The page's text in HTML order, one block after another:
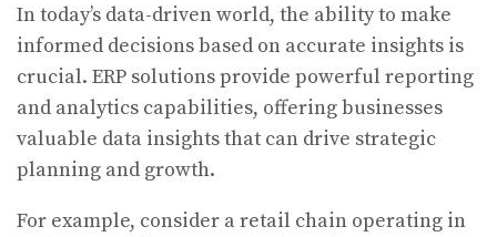
In today’s data-driven world, the ability to make
informed decisions based on accurate insights is
crucial. ERP solutions provide powerful reporting
and analytics capabilities, offering businesses
valuable data insights that can drive strategic
planning and growth.
For example, consider a retail chain operating in